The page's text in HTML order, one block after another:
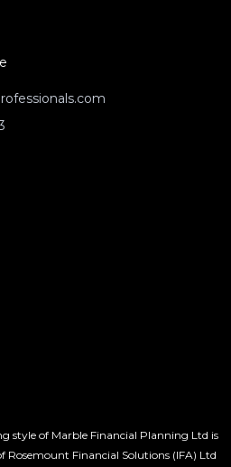
style of Marble Financial Planning Ltd is
Rosemount Financial Solutions (IFA) Ltd